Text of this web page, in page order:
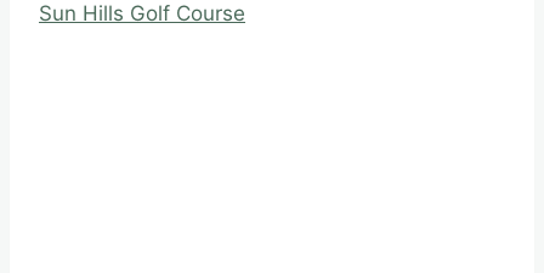
Sun Hills Golf Course